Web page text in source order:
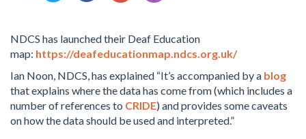
NDCS has launched their Deaf Education
map: https://deafeducationmap.ndcs.org.uk/
Ian Noon, NDCS, has explained “It’s accompanied by a blog
that explains where the data has come from (which includes a
number of references to CRIDE) and provides some caveats
on how the data should be used and interpreted.”